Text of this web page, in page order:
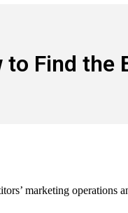
to Find the
marketing